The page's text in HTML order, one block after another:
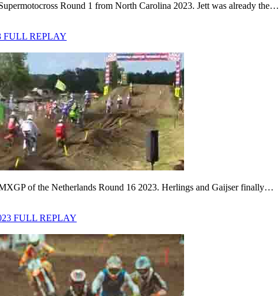
Round 1 from North Carolina 2023. Jett was already the…
FULL REPLAY
of the Netherlands Round 16 2023. Herlings and Gaijser finally…
FULL REPLAY